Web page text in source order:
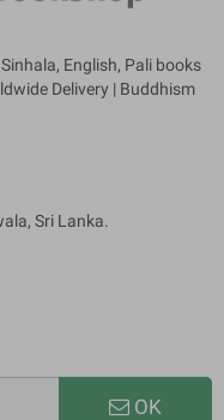
English, Pali books
Delivery | Buddhism
Sri Lanka.
OK